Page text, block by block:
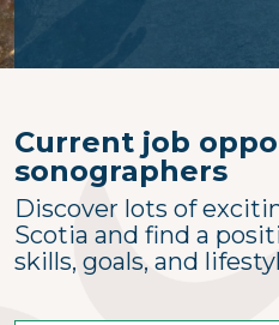
Current job
sonographers
Discover lots of
Scotia and find a
skills, goals, and